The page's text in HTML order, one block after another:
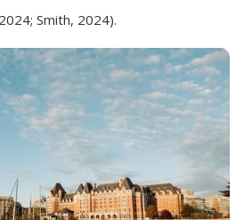
Smith, 2024).